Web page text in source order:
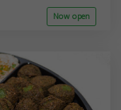
Now open